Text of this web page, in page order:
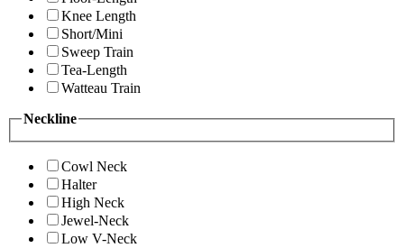
Knee Length
Short/Mini
Sweep Train
Tea-Length
Watteau Train
Neckline
Cowl Neck
Halter
High Neck
Jewel-Neck
Low V-Neck